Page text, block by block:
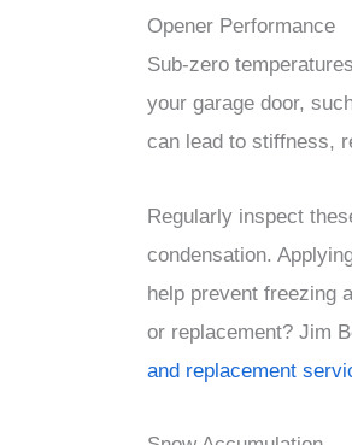
Opener Performance
Sub-zero
your garage door,
can lead to stiffness,
Regularly inspect
condensation.
help prevent freezing
or replacement? Jim
and replacement